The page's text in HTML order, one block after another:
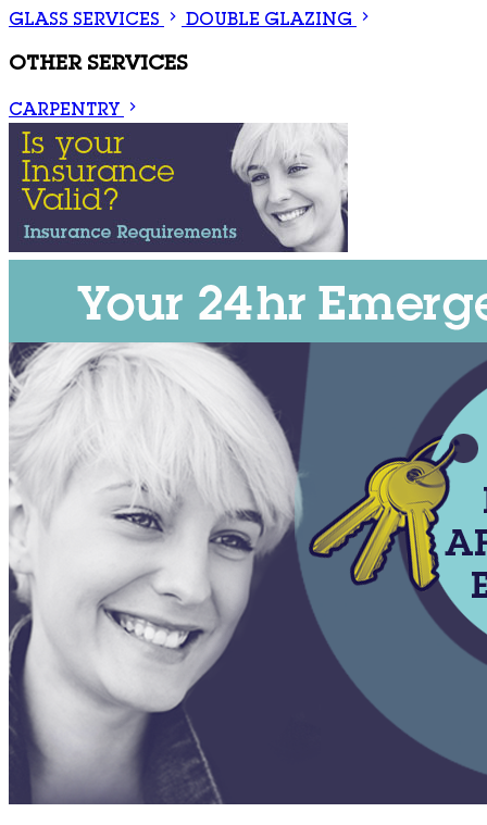
GLASS SERVICES DOUBLE GLAZING
OTHER SERVICES
CARPENTRY